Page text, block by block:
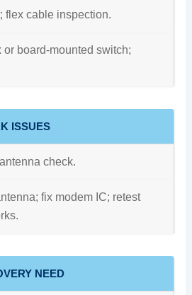
flex cable inspection.
board‑mounted switch;
ISSUES
check.
fix modem IC; retest
NEED